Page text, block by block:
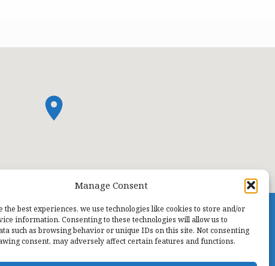
Manage Consent
the best experiences, we use technologies like cookies to store and/or
information. Consenting to these technologies will allow us to
such as browsing behavior or unique IDs on this site. Not consenting
consent, may adversely affect certain features and functions.